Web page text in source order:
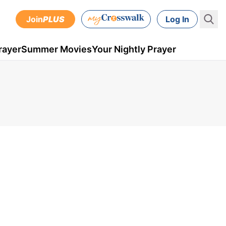
JoinPLUS Log In
Summer MoviesYour Nightly Prayer